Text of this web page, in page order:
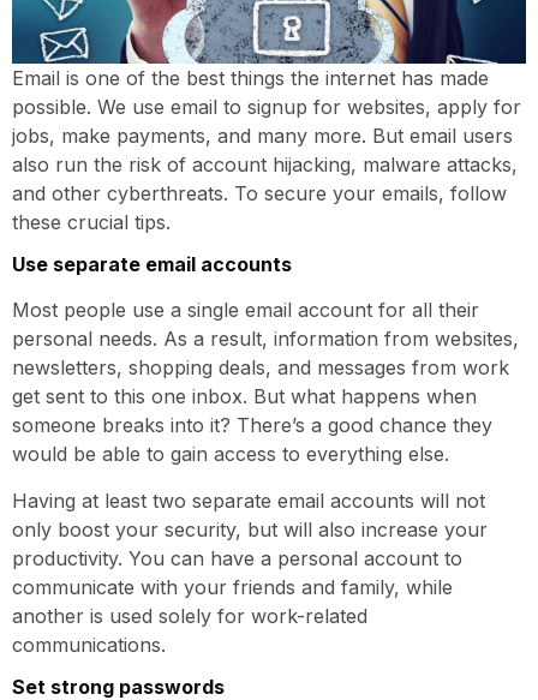
Email is one of the best things the internet has made
possible. We use email to signup for websites, apply for
jobs, make payments, and many more. But email users
also run the risk of account hijacking, malware attacks,
and other cyberthreats. To secure your emails, follow
these crucial tips.
Use separate email accounts
Most people use a single email account for all their
personal needs. As a result, information from websites,
newsletters, shopping deals, and messages from work
get sent to this one inbox. But what happens when
someone breaks into it? There’s a good chance they
would be able to gain access to everything else.
Having at least two separate email accounts will not
only boost your security, but will also increase your
productivity. You can have a personal account to
communicate with your friends and family, while
another is used solely for work-related
communications.
Set strong passwords